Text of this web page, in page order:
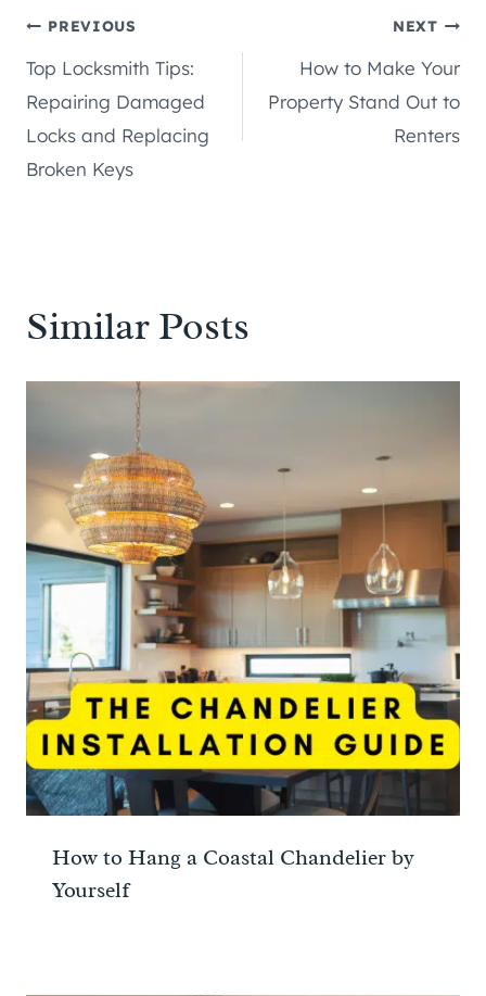
Post
navigation
PREVIOUS
Top Locksmith Tips:
Repairing Damaged
Locks and Replacing
Broken Keys
NEXT
How to Make Your
Property Stand Out to
Renters
Similar Posts
How to Hang a Coastal Chandelier by
Yourself